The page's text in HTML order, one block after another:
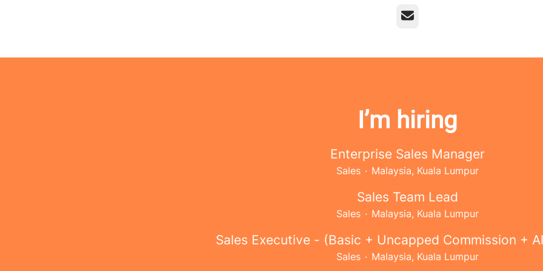
Email
I’m hiring
Enterprise Sales Manager
Sales · Malaysia, Kuala Lumpur
Sales Team Lead
Sales · Malaysia, Kuala Lumpur
Sales Executive - (Basic + Uncapped Commission +
Sales · Malaysia, Kuala Lumpur